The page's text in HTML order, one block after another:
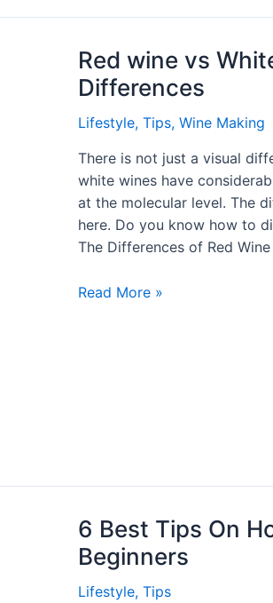
Red wine vs
Differences
Lifestyle, Tips, Wine Making
There is not just a visual
white wines have
at the molecular level. The
here. Do you know how to
The Differences of Red
Read More »
6 Best Tips On
Beginners
Lifestyle, Tips